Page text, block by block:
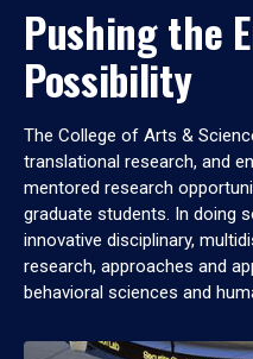
Pushing the
Possibility
The College of Arts &
translational research, and
mentored research
graduate students. In doing
innovative disciplinary,
research, approaches and
behavioral sciences and